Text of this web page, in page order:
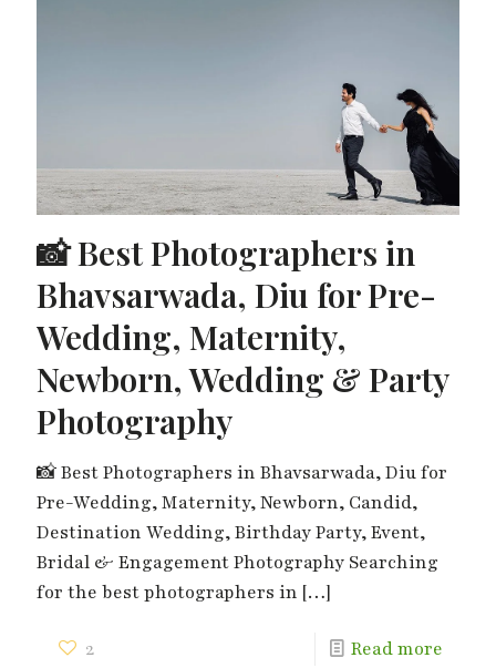
📸 Best Photographers in
Bhavsarwada, Diu for Pre-
Wedding, Maternity,
Newborn, Wedding & Party
Photography
📸 Best Photographers in Bhavsarwada, Diu for
Pre-Wedding, Maternity, Newborn, Candid,
Destination Wedding, Birthday Party, Event,
Bridal & Engagement Photography Searching
for the best photographers in […]
2 Read more